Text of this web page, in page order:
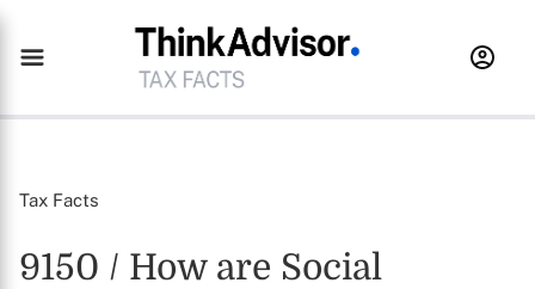
Tax Facts
9150 / How are Social